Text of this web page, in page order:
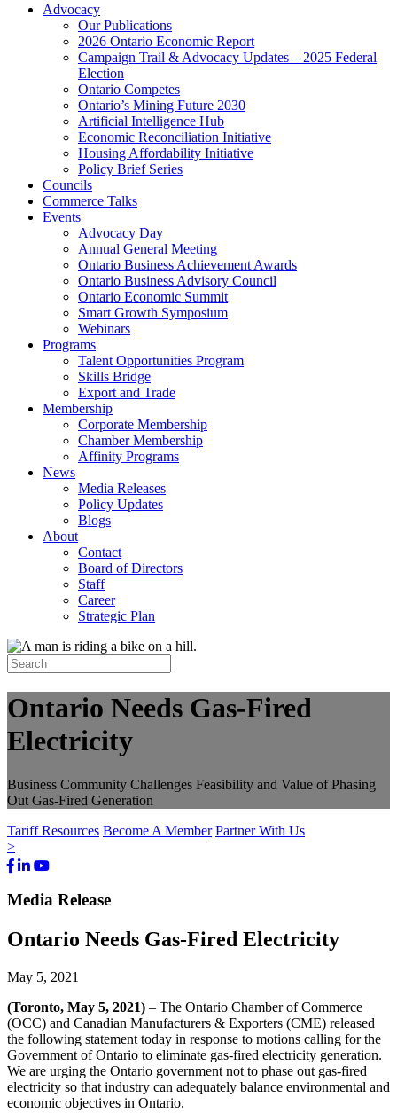
Advocacy
Our Publications
2026 Ontario Economic Report
Campaign Trail & Advocacy Updates – 2025 Federal
Election
Ontario Competes
Ontario’s Mining Future 2030
Artificial Intelligence Hub
Economic Reconciliation Initiative
Housing Affordability Initiative
Policy Brief Series
Councils
Commerce Talks
Events
Advocacy Day
Annual General Meeting
Ontario Business Achievement Awards
Ontario Business Advisory Council
Ontario Economic Summit
Smart Growth Symposium
Webinars
Programs
Talent Opportunities Program
Skills Bridge
Export and Trade
Membership
Corporate Membership
Chamber Membership
Affinity Programs
News
Media Releases
Policy Updates
Blogs
About
Contact
Board of Directors
Staff
Career
Strategic Plan
Ontario Needs Gas-Fired
Electricity
Business Community Challenges Feasibility and Value of Phasing
Out Gas-Fired Generation
Tariff Resources Become A Member Partner With Us
>
Facebook
LinkedIn
Youtube
Media Release
Ontario Needs Gas-Fired Electricity
May 5, 2021
(Toronto, May 5, 2021) – The Ontario Chamber of Commerce
(OCC) and Canadian Manufacturers & Exporters (CME) released
the following statement today in response to motions calling for the
Government of Ontario to eliminate gas-fired electricity generation.
We are urging the Ontario government not to phase out gas-fired
electricity so that industry can adequately balance environmental and
economic objectives in Ontario.